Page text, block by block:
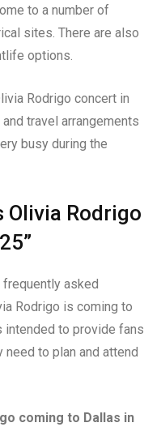
to a number of
sites. There are also
options.
Rodrigo concert in
travel arrangements
busy during the
Olivia Rodrigo
asked
Rodrigo is coming to
intended to provide fans
to plan and attend
coming to Dallas in